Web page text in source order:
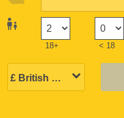
18+ < 18